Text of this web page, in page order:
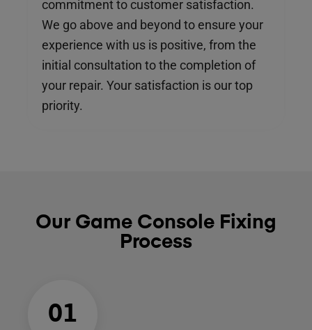
commitment to customer satisfaction.
We go above and beyond to ensure your
experience with us is positive, from the
initial consultation to the completion of
your repair. Your satisfaction is our top
priority.
Our Game Console Fixing
Process
01